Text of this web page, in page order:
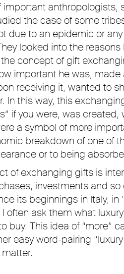
important anthropologists,
the case of some
due to an epidemic or
looked into the
concept of gift
important he was, made
receiving it, wanted to
In this way, this
if you were, was
a symbol of more
breakdown of one of
or to being
of exchanging gifts is
investments and
its beginnings in Italy,
often ask them what
buy. This idea of “more”
easy word-pairing